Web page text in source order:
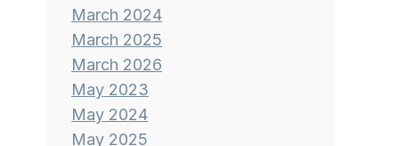
March 2024
March 2025
March 2026
May 2023
May 2024
May 2025